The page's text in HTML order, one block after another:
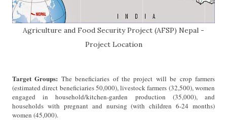
Agriculture and Food Security Project (AFSP) Nepal -
Project Location
Target Groups: The beneficiaries of the project will be crop farmers
(estimated direct beneficiaries 50,000), livestock farmers (32,500), women
engaged in household/kitchen-garden production (35,000), and
households with pregnant and nursing (with children 6-24 months)
women (45,000).